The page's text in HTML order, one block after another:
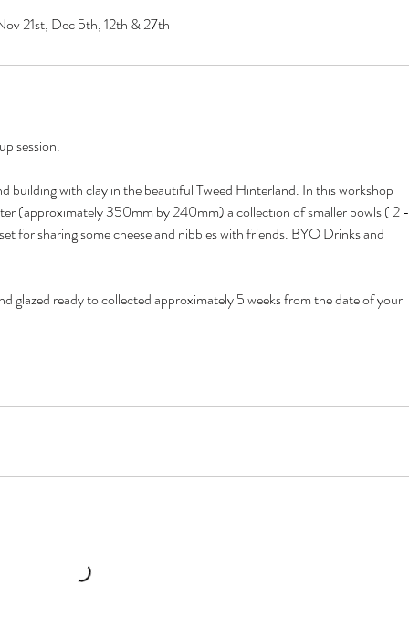
21st, Dec 5th, 12th & 27th
session.
building with clay in the beautiful Tweed Hinterland. In this workshop
(approximately 350mm by 240mm) a collection of smaller bowls ( 2 -
for sharing some cheese and nibbles with friends. BYO Drinks and
glazed ready to collected approximately 5 weeks from the date of your